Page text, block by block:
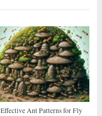
Effective Ant Patterns for Fly